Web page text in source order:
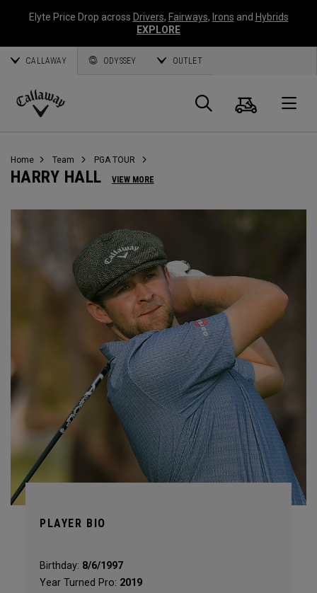
Elyte Price Drop across Drivers, Fairways, Irons and Hybrids
EXPLORE
CALLAWAY ODYSSEY OUTLET
Callaway
Search
Cart
Home Team PGA TOUR
HARRY HALL VIEW MORE
PLAYER BIO
Birthday: 8/6/1997
Year Turned Pro: 2019